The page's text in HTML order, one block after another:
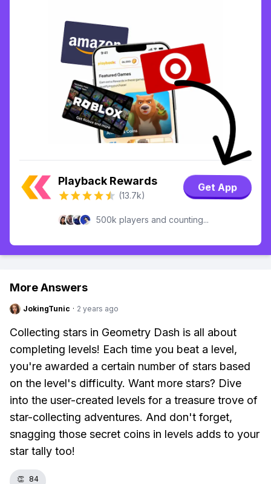
Playback Rewards
(13.7k)
Get App
500k players and counting...
More Answers
JokingTunic · 2 years ago
Collecting stars in Geometry Dash is all about
completing levels! Each time you beat a level,
you're awarded a certain number of stars based
on the level's difficulty. Want more stars? Dive
into the user-created levels for a treasure trove of
star-collecting adventures. And don't forget,
snagging those secret coins in levels adds to your
star tally too!
👏 84